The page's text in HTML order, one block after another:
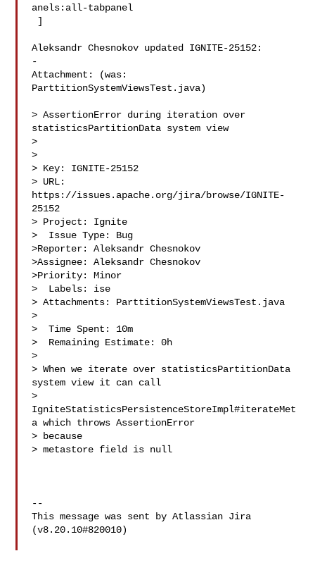
anels:all-tabpanel
Aleksandr Chesnokov updated IGNITE-25152:
-
Attachment: (was:
ParttitionSystemViewsTest.java)
> AssertionError during iteration over
statisticsPartitionData system view
>
>
> Key: IGNITE-25152
> URL:
https://issues.apache.org/jira/browse/IGNITE-
25152
> Project: Ignite
>  Issue Type: Bug
>Reporter: Aleksandr Chesnokov
>Assignee: Aleksandr Chesnokov
>Priority: Minor
>  Labels: ise
> Attachments: ParttitionSystemViewsTest.java
>
>  Time Spent: 10m
>  Remaining Estimate: 0h
>
> When we iterate over statisticsPartitionData
system view it can call
>
IgniteStatisticsPersistenceStoreImpl#iterateMet
a which throws AssertionError
> because
> metastore field is null
--
This message was sent by Atlassian Jira
(v8.20.10#820010)